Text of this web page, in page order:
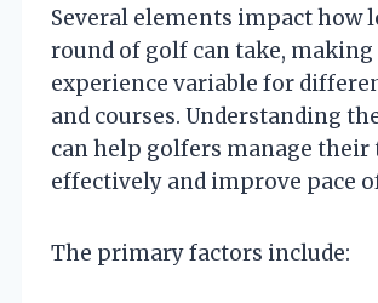
Several elements impact how
round of golf can take, making
experience variable for
and courses. Understanding
can help golfers manage their
effectively and improve pace
The primary factors include: